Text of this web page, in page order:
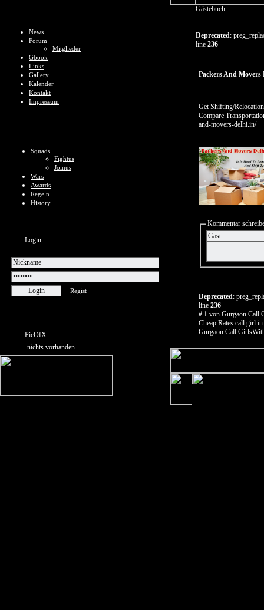
News
Forum
Mitglieder
Gbook
Links
Gallery
Kalender
Kontakt
Impressum
Squads
Fightus
Joinus
Wars
Awards
Regeln
History
Login
Regist
PicOfX
nichts vorhanden
Gästebuch
Deprecated:
line 236
Packers And Movers
Get Shifting/
Compare
and-movers-delhi.in/
Kommentar
Deprecated:
line 236
# 1 von Gurgaon Call
Cheap Rates call girl
Gurgaon Call